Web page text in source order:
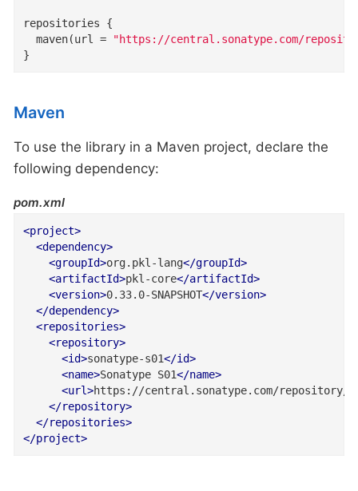
repositories {
  maven(url =
"https://central.sonatype.com/
}
Maven
To use the library in a Maven project, declare the
following dependency:
pom.xml
<project>
<dependency>
<groupId>org.pkl-lang</groupId>
<artifactId>pkl-core</artifactId>
<version>0.33.0-SNAPSHOT</version>
</dependency>
<repositories>
<repository>
<id>sonatype-s01</id>
<name>Sonatype S01</name>
<url>https://central.sonatype.com/repository/
</repository>
</repositories>
</project>